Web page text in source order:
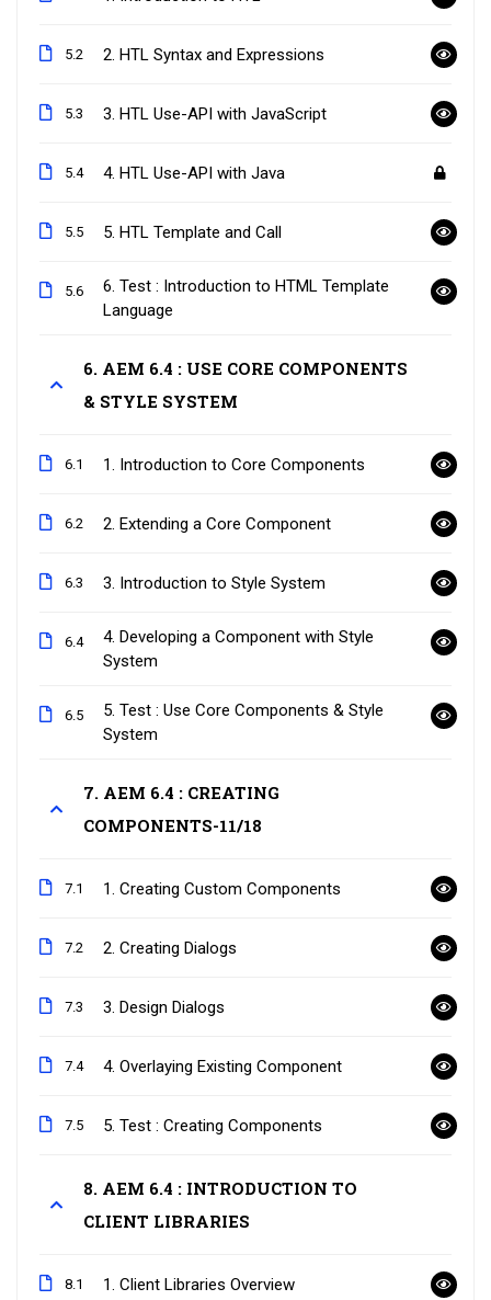
5.2 2. HTL Syntax and Expressions
5.3 3. HTL Use-API with JavaScript
5.4 4. HTL Use-API with Java
5.5 5. HTL Template and Call
5.6
6. Test : Introduction to HTML Template
Language
6. AEM 6.4 : USE CORE COMPONENTS
& STYLE SYSTEM
6.1 1. Introduction to Core Components
6.2 2. Extending a Core Component
6.3 3. Introduction to Style System
6.4
4. Developing a Component with Style
System
6.5
5. Test : Use Core Components & Style
System
7. AEM 6.4 : CREATING
COMPONENTS-11/18
7.1 1. Creating Custom Components
7.2 2. Creating Dialogs
7.3 3. Design Dialogs
7.4 4. Overlaying Existing Component
7.5 5. Test : Creating Components
8. AEM 6.4 : INTRODUCTION TO
CLIENT LIBRARIES
8.1 1. Client Libraries Overview